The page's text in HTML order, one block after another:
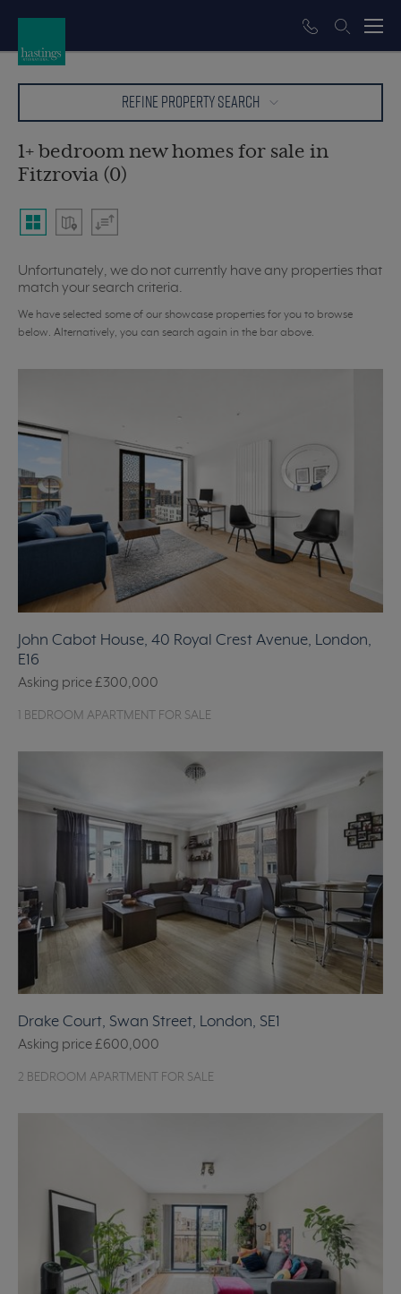
REFINE PROPERTY SEARCH
1+ bedroom new homes for sale in
Fitzrovia (0)
Unfortunately, we do not currently have any properties that
match your search criteria.
We have selected some of our showcase properties for you to browse
below. Alternatively, you can search again in the bar above.
John Cabot House, 40 Royal Crest Avenue, London,
E16
Asking price£300,000
1 BEDROOM APARTMENT FOR SALE
Drake Court, Swan Street, London, SE1
Asking price£600,000
2 BEDROOM APARTMENT FOR SALE